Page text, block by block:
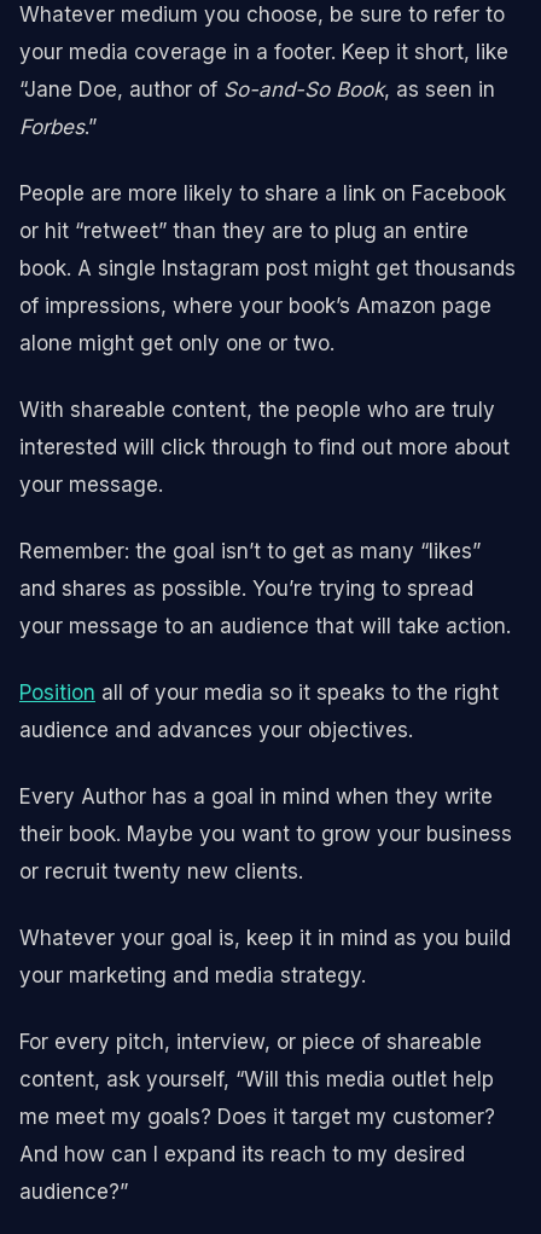
Whatever medium you choose, be sure to refer to
your media coverage in a footer. Keep it short, like
“Jane Doe, author of So-and-So Book, as seen in
Forbes.”
People are more likely to share a link on Facebook
or hit “retweet” than they are to plug an entire
book. A single Instagram post might get thousands
of impressions, where your book’s Amazon page
alone might get only one or two.
With shareable content, the people who are truly
interested will click through to find out more about
your message.
Remember: the goal isn’t to get as many “likes”
and shares as possible. You’re trying to spread
your message to an audience that will take action.
Position all of your media so it speaks to the right
audience and advances your objectives.
Every Author has a goal in mind when they write
their book. Maybe you want to grow your business
or recruit twenty new clients.
Whatever your goal is, keep it in mind as you build
your marketing and media strategy.
For every pitch, interview, or piece of shareable
content, ask yourself, “Will this media outlet help
me meet my goals? Does it target my customer?
And how can I expand its reach to my desired
audience?”